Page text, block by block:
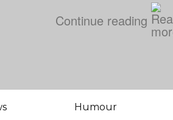
Continue reading
Humour